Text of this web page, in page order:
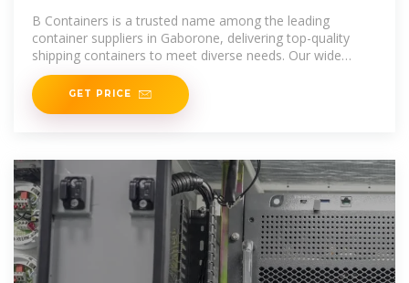
Gaborone | Containers for Sale
Gaborone
B Containers is a trusted name among the leading
container suppliers in Gaborone, delivering top-quality
shipping containers to meet diverse needs. Our wide
range includes standard, high
GET PRICE